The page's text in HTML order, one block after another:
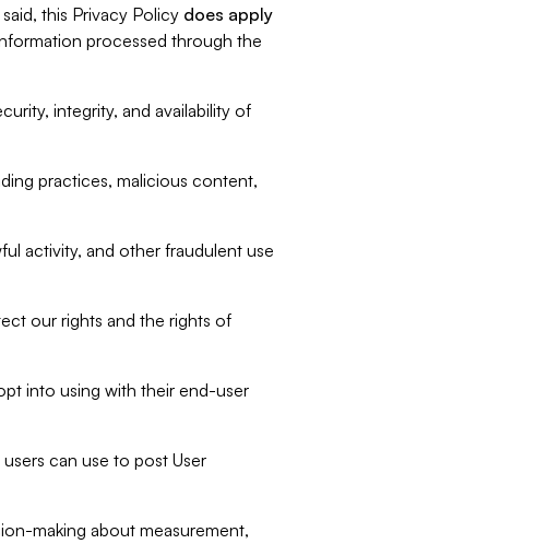
this Privacy Policy does apply
processed through the
integrity, and availability of
practices, malicious content,
activity, and other fraudulent use
our rights and the rights of
into using with their end-user
can use to post User
making about measurement,